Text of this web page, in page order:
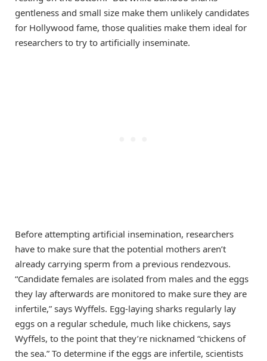
gentleness and small size make them unlikely candidates
for Hollywood fame, those qualities make them ideal for
researchers to try to artificially inseminate.
Before attempting artificial insemination, researchers
have to make sure that the potential mothers aren’t
already carrying sperm from a previous rendezvous.
“Candidate females are isolated from males and the eggs
they lay afterwards are monitored to make sure they are
infertile,” says Wyffels. Egg-laying sharks regularly lay
eggs on a regular schedule, much like chickens, says
Wyffels, to the point that they’re nicknamed “chickens of
the sea.” To determine if the eggs are infertile, scientists